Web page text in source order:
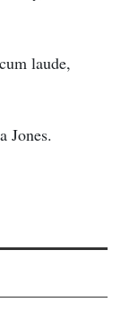
laude,
Jones.